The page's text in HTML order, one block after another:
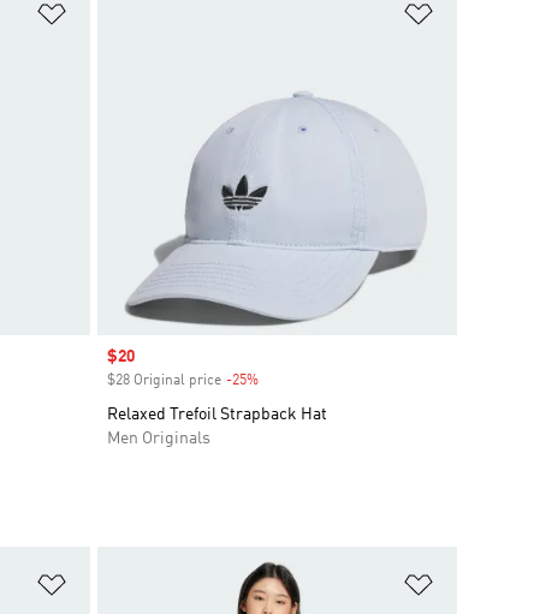
Sale price
$20
$28 Original price -25%Discount
Relaxed Trefoil Strapback Hat
Men Originals